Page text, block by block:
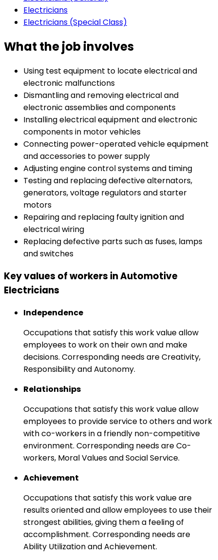
Electricians
Electricians (Special Class)
What the job involves
Using test equipment to locate electrical and
electronic malfunctions
Dismantling and removing electrical and
electronic assemblies and components
Installing electrical equipment and electronic
components in motor vehicles
Connecting power-operated vehicle equipment
and accessories to power supply
Adjusting engine control systems and timing
Testing and replacing defective alternators,
generators, voltage regulators and starter
motors
Repairing and replacing faulty ignition and
electrical wiring
Replacing defective parts such as fuses, lamps
and switches
Key values of workers in Automotive
Electricians
Independence
Occupations that satisfy this work value allow
employees to work on their own and make
decisions. Corresponding needs are Creativity,
Responsibility and Autonomy.
Relationships
Occupations that satisfy this work value allow
employees to provide service to others and work
with co-workers in a friendly non-competitive
environment. Corresponding needs are Co-
workers, Moral Values and Social Service.
Achievement
Occupations that satisfy this work value are
results oriented and allow employees to use their
strongest abilities, giving them a feeling of
accomplishment. Corresponding needs are
Ability Utilization and Achievement.